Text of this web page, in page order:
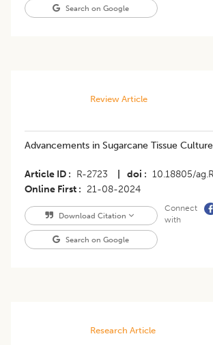
Search on Google
Review Article
Advancements in Sugarcane Tissue
Article ID R-2723 doi 10.18805/
Online First
21-08-2024
Download Citation
Search on Google
Connect
with
Research Article